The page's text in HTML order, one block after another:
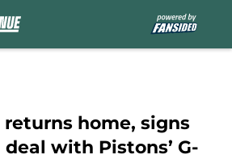
home, signs
with Pistons’ G-